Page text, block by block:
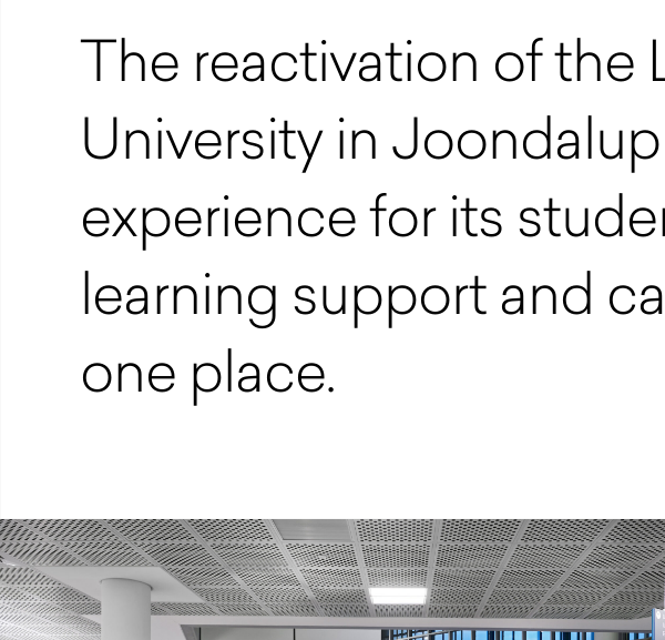
The reactivation of the
University in
experience for its
learning support and
one place.